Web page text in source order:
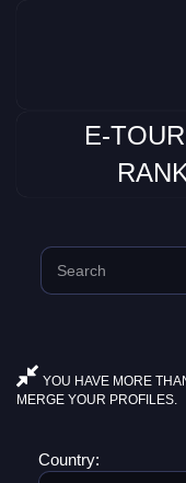
E-
YOU HAVE MORE
MERGE YOUR PROFILES.
Country: